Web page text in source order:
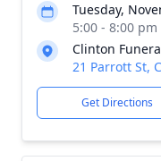
Tuesday,
5:00 - 8:00
Clinton
21 Parrott St,
Get Directions